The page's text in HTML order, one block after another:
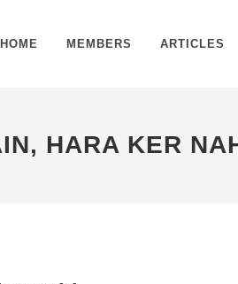
HOME MEMBERS ARTICLES
HARA KER